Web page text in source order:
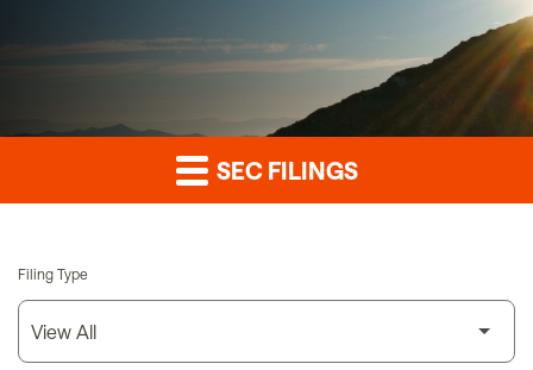
SEC FILINGS
Filing Type